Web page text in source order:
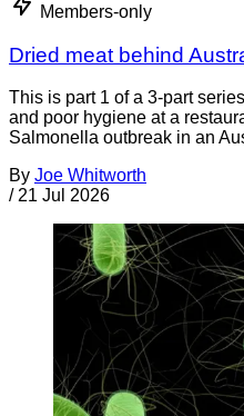
Members-only
Dried meat behind
This is part 1 of a 3-part
and poor hygiene at a
Salmonella outbreak in an
By Joe Whitworth
/ 21 Jul 2026